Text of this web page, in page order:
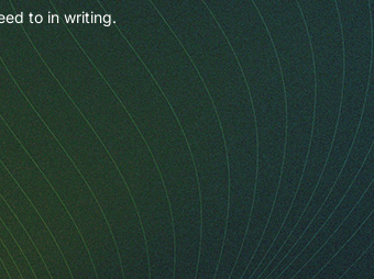
to in writing.